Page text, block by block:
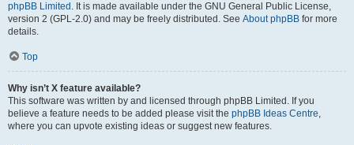
phpBB Limited . It is made available under the GNU General Public License,
version 2 (GPL-2.0) and may be freely distributed. See About phpBB for more
details.
Top
Why isn’t X feature available?
This software was written by and licensed through phpBB Limited. If you
believe a feature needs to be added please visit the phpBB Ideas Centre,
where you can upvote existing ideas or suggest new features.